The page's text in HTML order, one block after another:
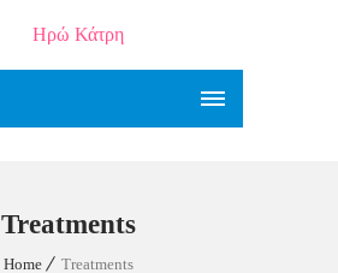
Treatments
Home Treatments